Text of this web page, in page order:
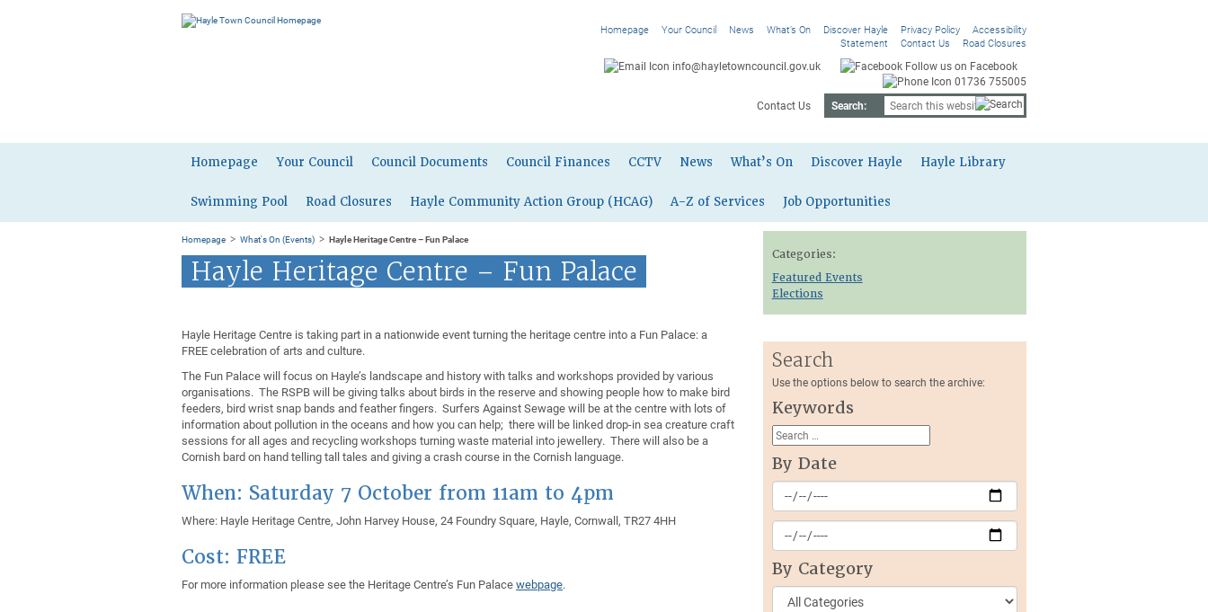
Homepage Your Council News What’s On Discover Hayle Privacy Policy
Accessibility
Statement
Contact Us Road Closures
info@hayletowncouncil.gov.uk
Follow us on Facebook
01736 755005
Contact Us
Search:
Homepage Your Council Council Documents Council Finances CCTV News What’s On Discover Hayle Hayle Library
Swimming Pool Road Closures Hayle Community Action Group (HCAG) A-Z of Services Job Opportunities
Homepage > What's On (Events) > Hayle Heritage Centre – Fun Palace
Hayle Heritage Centre – Fun Palace
Hayle Heritage Centre is taking part in a nationwide event turning the heritage centre into a Fun Palace: a
FREE celebration of arts and culture.
The Fun Palace will focus on Hayle’s landscape and history with talks and workshops provided by various
organisations. The RSPB will be giving talks about birds in the reserve and showing people how to make bird
feeders, bird wrist snap bands and feather fingers. Surfers Against Sewage will be at the centre with lots of
information about pollution in the oceans and how you can help; there will be linked drop-in sea creature craft
sessions for all ages and recycling workshops turning waste material into jewellery. There will also be a
Cornish bard on hand telling tall tales and giving a crash course in the Cornish language.
When: Saturday 7 October from 11am to 4pm
Where: Hayle Heritage Centre, John Harvey House, 24 Foundry Square, Hayle, Cornwall, TR27 4HH
Cost: FREE
For more information please see the Heritage Centre’s Fun Palacewebpage.
Categories:
Featured Events
Elections
Search
Use the options below to search the archive:
Keywords
By Date
By Category